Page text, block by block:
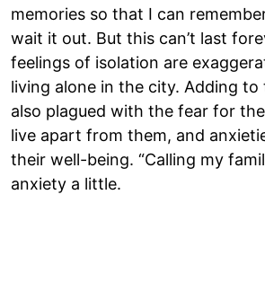
memories so that I can
wait it out. But this can’t last
feelings of isolation are
living alone in the city. Adding to
also plagued with the fear for
live apart from them, and
their well-being. “Calling my
anxiety a little.